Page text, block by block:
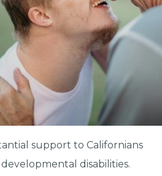
support to Californians
disabilities.